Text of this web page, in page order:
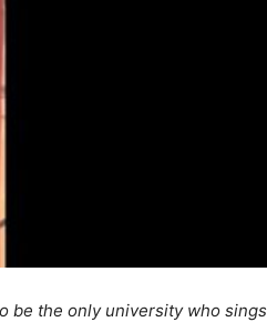
be the only university who sings